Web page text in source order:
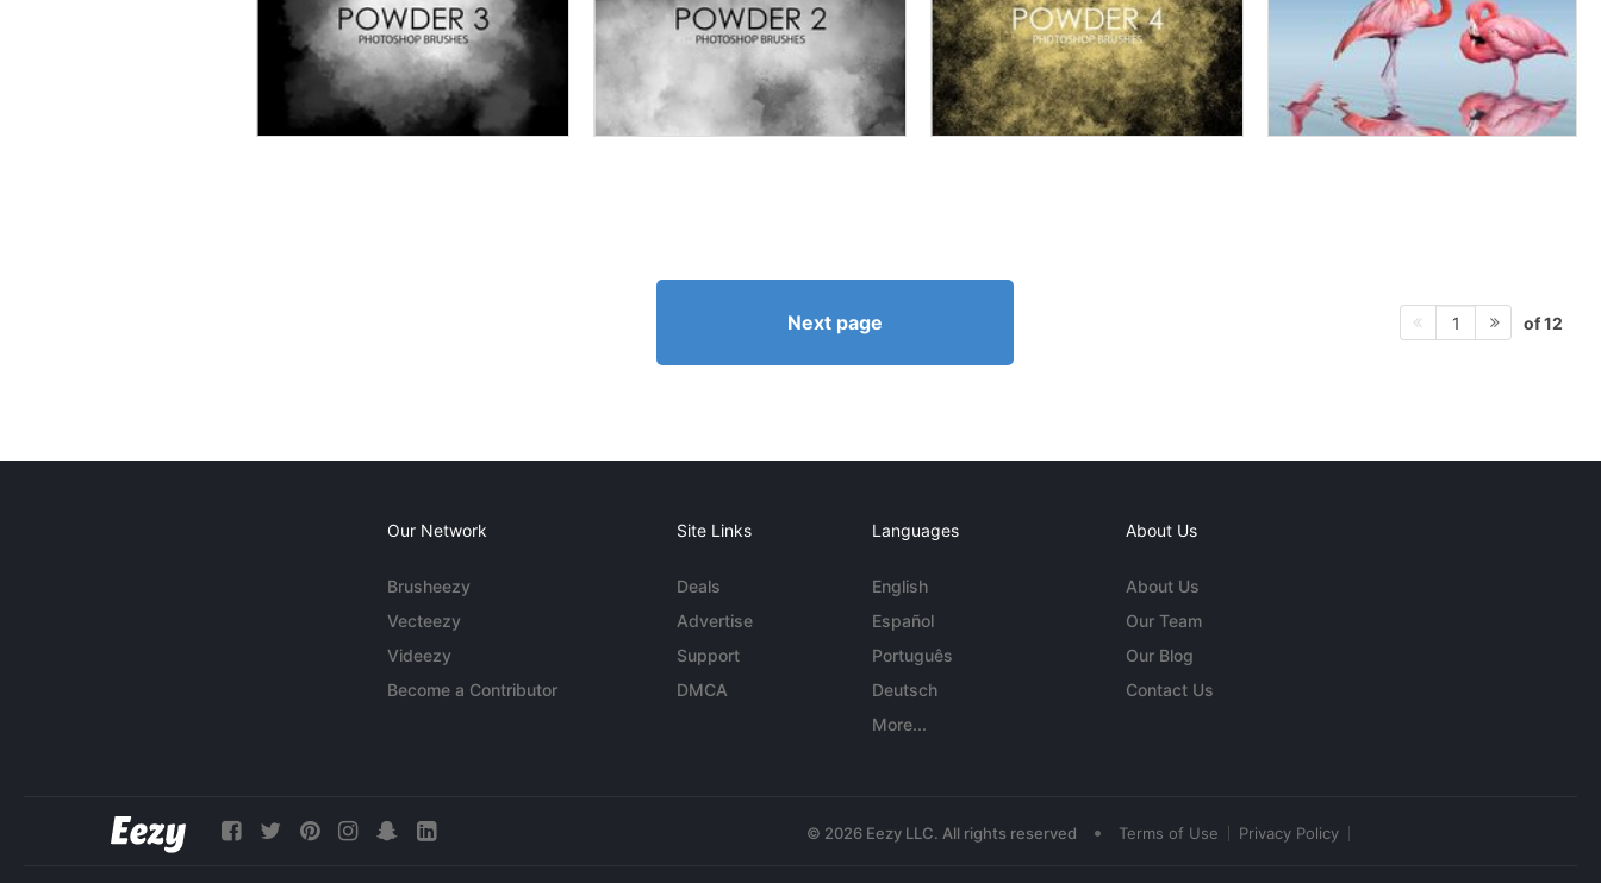
Next page 1 of 12
Our Network
Brusheezy
Vecteezy
Videezy
Become a Contributor
Site Links
Deals
Advertise
Support
DMCA
Languages
English
Español
Português
Deutsch
More...
About Us
About Us
Our Team
Our Blog
Contact Us
© 2026 Eezy LLC. All rights reserved • Terms of Use Privacy Policy